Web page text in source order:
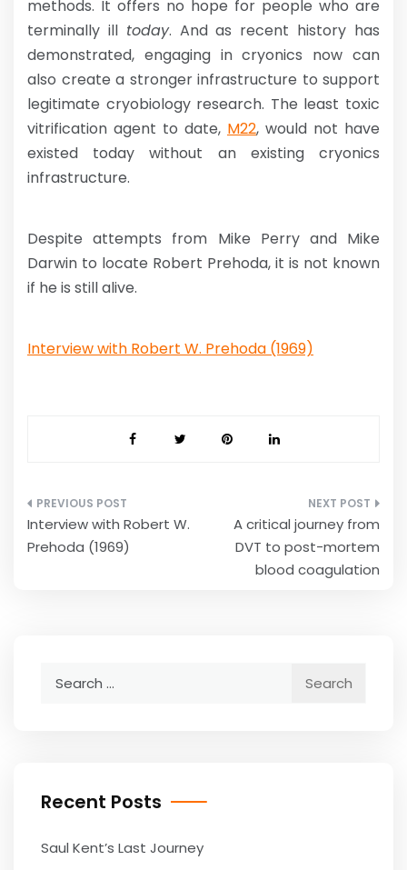
methods. It offers no hope for people who are
terminally ill today. And as recent history has
demonstrated, engaging in cryonics now can
also create a stronger infrastructure to support
legitimate cryobiology research. The least toxic
vitrification agent to date, M22, would not have
existed today without an existing cryonics
infrastructure.
Despite attempts from Mike Perry and Mike
Darwin to locate Robert Prehoda, it is not known
if he is still alive.
Interview with Robert W. Prehoda (1969)
Post
navigation
Interview with Robert W.
Prehoda (1969)
A critical journey from
DVT to post-mortem
blood coagulation
Recent Posts
Saul Kent’s Last Journey